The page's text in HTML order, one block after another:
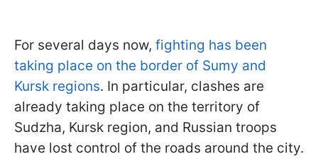
For several days now, fighting has been
taking place on the border of Sumy and
Kursk regions. In particular, clashes are
already taking place on the territory of
Sudzha, Kursk region, and Russian troops
have lost control of the roads around the city.